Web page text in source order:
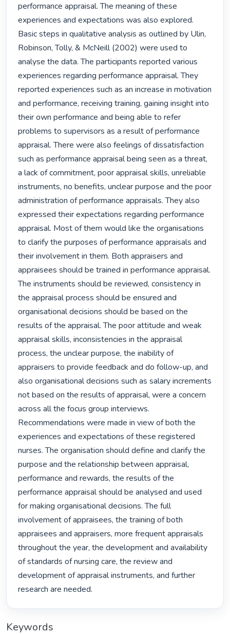
performance appraisal. The meaning of these
experiences and expectations was also explored.
Basic steps in qualitative analysis as outlined by Ulin,
Robinson, Tolly, & McNeill (2002) were used to
analyse the data. The participants reported various
experiences regarding performance appraisal. They
reported experiences such as an increase in motivation
and performance, receiving training, gaining insight into
their own performance and being able to refer
problems to supervisors as a result of performance
appraisal. There were also feelings of dissatisfaction
such as performance appraisal being seen as a threat,
a lack of commitment, poor appraisal skills, unreliable
instruments, no benefits, unclear purpose and the poor
administration of performance appraisals. They also
expressed their expectations regarding performance
appraisal. Most of them would like the organisations
to clarify the purposes of performance appraisals and
their involvement in them. Both appraisers and
appraisees should be trained in performance appraisal.
The instruments should be reviewed, consistency in
the appraisal process should be ensured and
organisational decisions should be based on the
results of the appraisal. The poor attitude and weak
appraisal skills, inconsistencies in the appraisal
process, the unclear purpose, the inability of
appraisers to provide feedback and do follow-up, and
also organisational decisions such as salary increments
not based on the results of appraisal, were a concern
across all the focus group interviews.
Recommendations were made in view of both the
experiences and expectations of these registered
nurses. The organisation should define and clarify the
purpose and the relationship between appraisal,
performance and rewards, the results of the
performance appraisal should be analysed and used
for making organisational decisions. The full
involvement of appraisees, the training of both
appraisees and appraisers, more frequent appraisals
throughout the year, the development and availability
of standards of nursing care, the review and
development of appraisal instruments, and further
research are needed.
Keywords